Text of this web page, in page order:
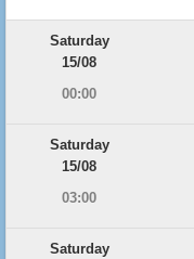
Saturday
15/08
00:00
Saturday
15/08
03:00
Saturday